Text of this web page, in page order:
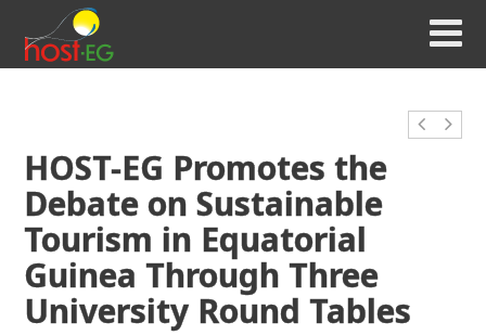
HOST-EG Promotes the
Debate on Sustainable
Tourism in Equatorial
Guinea Through Three
University Round Tables